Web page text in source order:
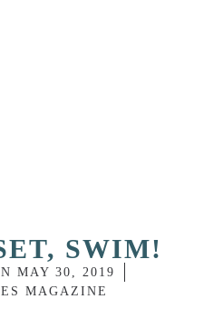
SWIM!
MAY 30, 2019
MAGAZINE